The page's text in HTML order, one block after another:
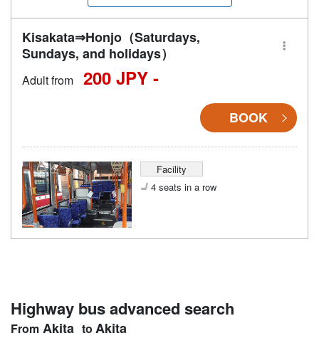
Kisakata⇒Honjo（Saturdays,
Sundays, and holidays）
Adult from 200 JPY -
BOOK
Facility
4 seats in a row
Highway bus advanced search
Akita Akita